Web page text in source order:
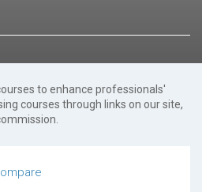
to enhance professionals'
courses through links on our site,